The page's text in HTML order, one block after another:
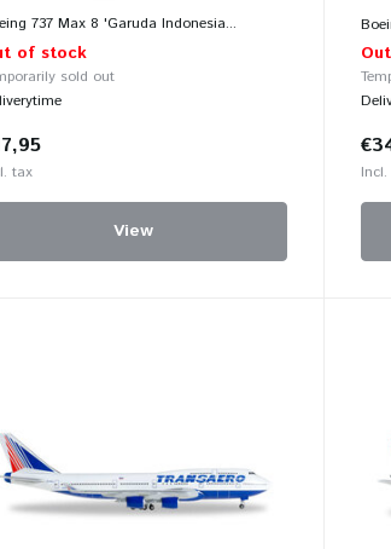
737 Max 8 'Garuda Indonesia...
of stock
sold out
tax
View